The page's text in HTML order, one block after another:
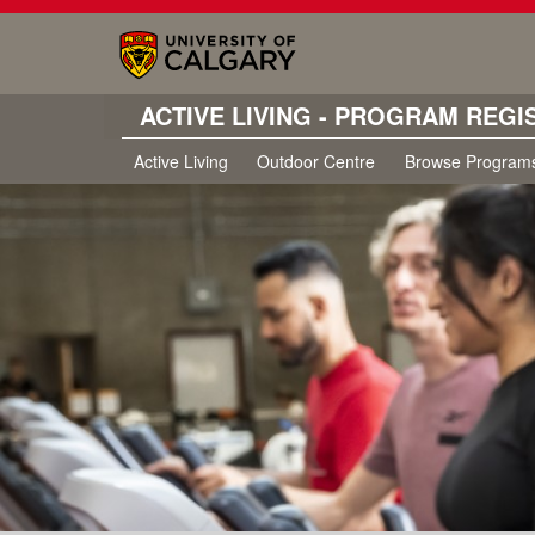
ACTIVE LIVING - PROGRAM
Active Living Outdoor Centre Browse